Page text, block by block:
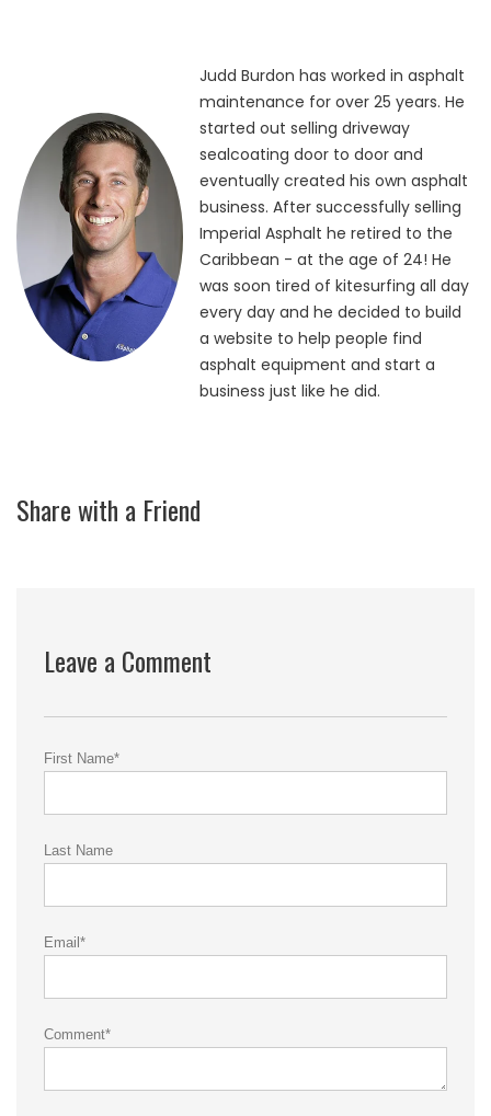
Judd Burdon has worked in asphalt
maintenance for over 25 years. He
started out selling driveway
sealcoating door to door and
eventually created his own asphalt
business. After successfully selling
Imperial Asphalt he retired to the
Caribbean - at the age of 24! He
was soon tired of kitesurfing all day
every day and he decided to build
a website to help people find
asphalt equipment and start a
business just like he did.
Share with a Friend
Leave a Comment
First Name*
Last Name
Email *
Comment*